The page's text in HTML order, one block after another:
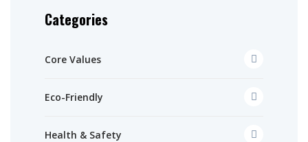
Categories
Core Values
Eco-Friendly
Health & Safety